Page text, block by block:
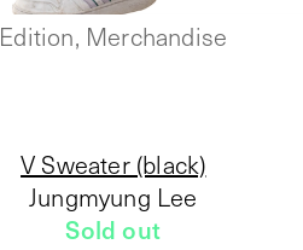
Edition, Merchandise
V Sweater (black)
Jungmyung Lee
Sold out